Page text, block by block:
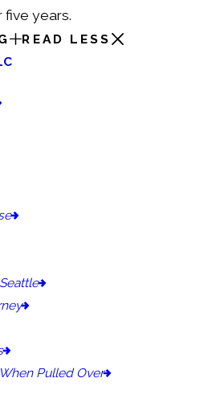
five years.
READ LESS
Pulled Over